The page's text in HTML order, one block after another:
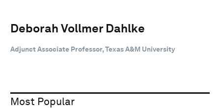
Deborah Vollmer Dahlke
Adjunct Associate Professor, Texas A&M University
Most Popular